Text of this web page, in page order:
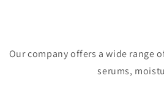
Our company offers a wide range
serums,